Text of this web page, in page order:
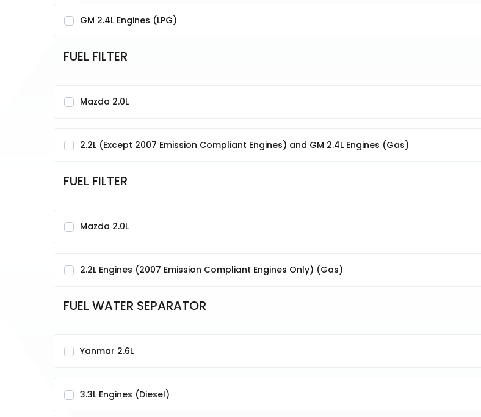
GM 2.4L Engines (LPG)
FUEL FILTER
Mazda 2.0L
2.2L (Except 2007 Emission Compliant Engines) and GM 2.4L Engines (Gas)
FUEL FILTER
Mazda 2.0L
2.2L Engines (2007 Emission Compliant Engines Only) (Gas)
FUEL WATER SEPARATOR
Yanmar 2.6L
3.3L Engines (Diesel)